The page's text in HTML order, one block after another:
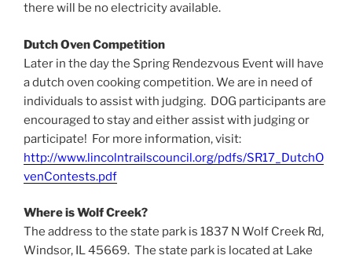
there will be no electricity available.
Dutch Oven Competition
Later in the day the Spring Rendezvous Event will have
a dutch oven cooking competition. We are in need of
individuals to assist with judging. DOG participants are
encouraged to stay and either assist with judging or
participate! For more information, visit:
http://www.lincolntrailscouncil.org/pdfs/SR17_DutchO
venContests.pdf
Where is Wolf Creek?
The address to the state park is 1837 N Wolf Creek Rd,
Windsor, IL 45669. The state park is located at Lake